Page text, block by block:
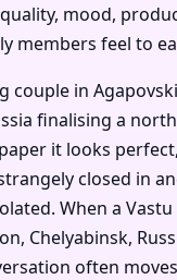
mood,
members feel to
couple in
finalising a
it looks
closed in
When a
Chelyabinsk,
often